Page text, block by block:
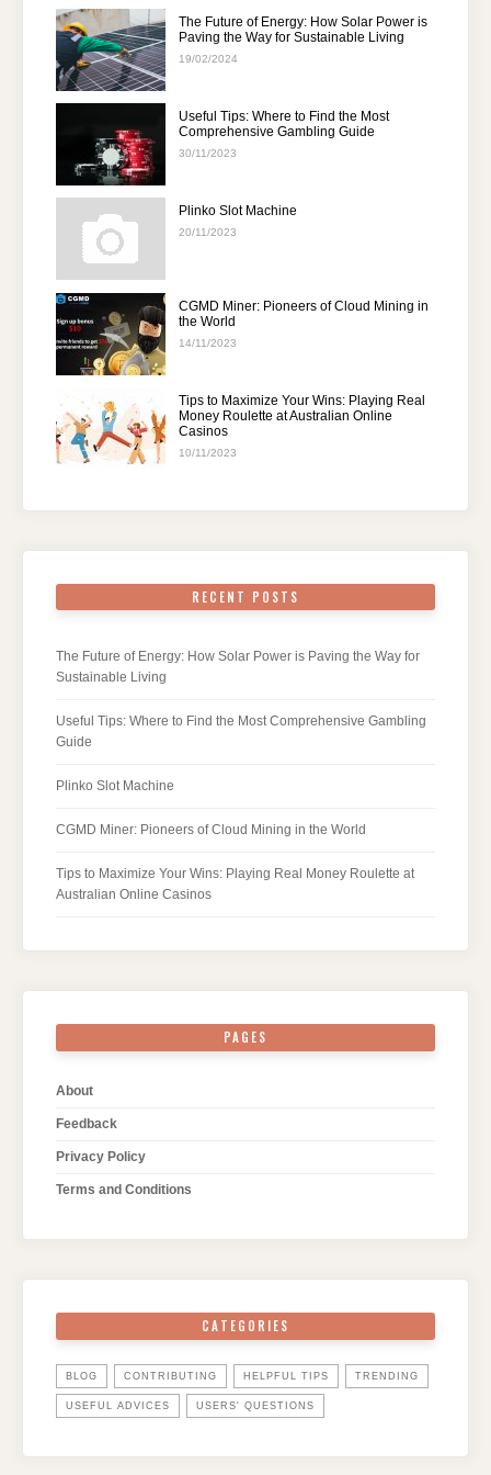
The Future of Energy: How Solar Power is
Paving the Way for Sustainable Living
19/02/2024
Useful Tips: Where to Find the Most
Comprehensive Gambling Guide
30/11/2023
Plinko Slot Machine
20/11/2023
CGMD Miner: Pioneers of Cloud Mining in
the World
14/11/2023
Tips to Maximize Your Wins: Playing Real
Money Roulette at Australian Online
Casinos
10/11/2023
RECENT POSTS
The Future of Energy: How Solar Power is Paving the Way for
Sustainable Living
Useful Tips: Where to Find the Most Comprehensive Gambling
Guide
Plinko Slot Machine
CGMD Miner: Pioneers of Cloud Mining in the World
Tips to Maximize Your Wins: Playing Real Money Roulette at
Australian Online Casinos
PAGES
About
Feedback
Privacy Policy
Terms and Conditions
CATEGORIES
BLOG CONTRIBUTING HELPFUL TIPS TRENDING
USEFUL ADVICES USERS' QUESTIONS